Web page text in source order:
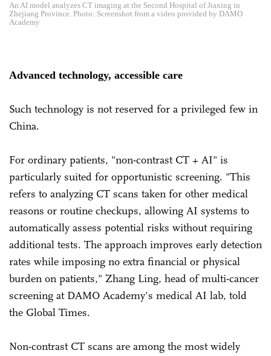
An AI model analyzes CT imaging at the Second Hospital of Jiaxing in
Zhejiang Province. Photo: Screenshot from a video provided by DAMO
Academy
Advanced technology, accessible care
Such technology is not reserved for a privileged few in
China.
For ordinary patients, "non-contrast CT + AI" is
particularly suited for opportunistic screening. "This
refers to analyzing CT scans taken for other medical
reasons or routine checkups, allowing AI systems to
automatically assess potential risks without requiring
additional tests. The approach improves early detection
rates while imposing no extra financial or physical
burden on patients," Zhang Ling, head of multi-cancer
screening at DAMO Academy's medical AI lab, told
the Global Times.
Non-contrast CT scans are among the most widely